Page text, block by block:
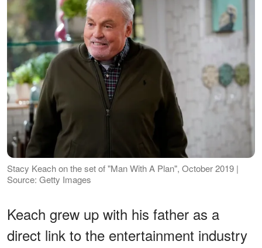
Stacy Keach on the set of "Man With A Plan", October 2019 |
Source: Getty Images
Keach grew up with his father as a
direct link to the entertainment industry